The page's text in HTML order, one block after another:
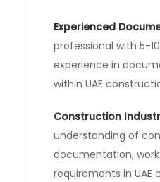
Experienced
professional with 5-
experience in
within UAE
Construction
understanding of
documentation,
requirements in UAE